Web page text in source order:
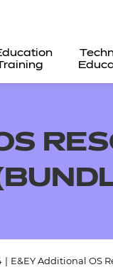
E&EY Additional OS